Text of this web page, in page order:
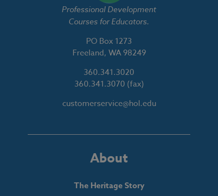
Professional Development
Courses for Educators.
PO Box 1273
Freeland, WA 98249
360.341.3020
360.341.3070 (fax)
customerservice@hol.edu
About
The Heritage Story